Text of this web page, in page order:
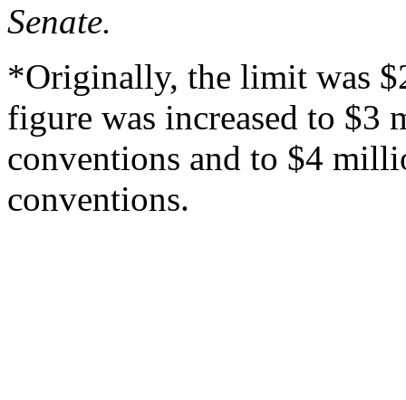
Senate.
*Originally, the limit was
figure was increased to
conventions and to $4
conventions.